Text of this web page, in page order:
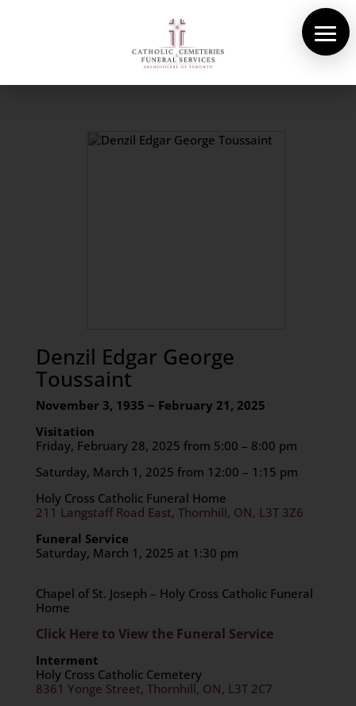
Denzil Edgar George
Toussaint
November 3, 1935 ~ February 21, 2025
Visitation
Friday, February 28, 2025 from 5:00 – 8:00 pm
Saturday, March 1, 2025 from 12:00 – 1:15 pm
Holy Cross Catholic Funeral Home
211 Langstaff Road East, Thornhill, ON, L3T 3Z6
Funeral Service
Saturday, March 1, 2025 at 1:30 pm
Chapel of St. Joseph – Holy Cross Catholic Funeral
Home
Click Here to View the Funeral Service
Interment
Holy Cross Catholic Cemetery
8361 Yonge Street, Thornhill, ON, L3T 2C7